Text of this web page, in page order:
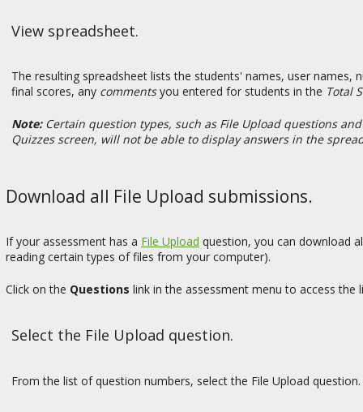
View spreadsheet.
The resulting spreadsheet lists the students' names, user
final scores, any commentsyou entered for students in the Total
Note:Certain question types, such as File Upload questions
Quizzes screen, will not be able to display answers in the
Download all File Upload submissions.
If your assessment has a File Upload question, you can download
reading certain types of files from your computer).
Click on the Questions link in the assessment menu to access the
Select the File Upload question.
From the list of question numbers, select the File Upload